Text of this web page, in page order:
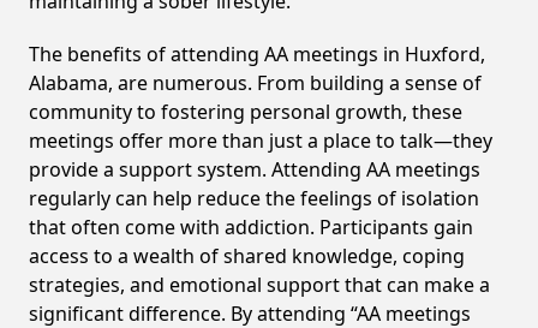
The benefits of attending AA meetings in Huxford,
Alabama, are numerous. From building a sense of
community to fostering personal growth, these
meetings offer more than just a place to talk—they
provide a support system. Attending AA meetings
regularly can help reduce the feelings of isolation
that often come with addiction. Participants gain
access to a wealth of shared knowledge, coping
strategies, and emotional support that can make a
significant difference. By attending “AA meetings